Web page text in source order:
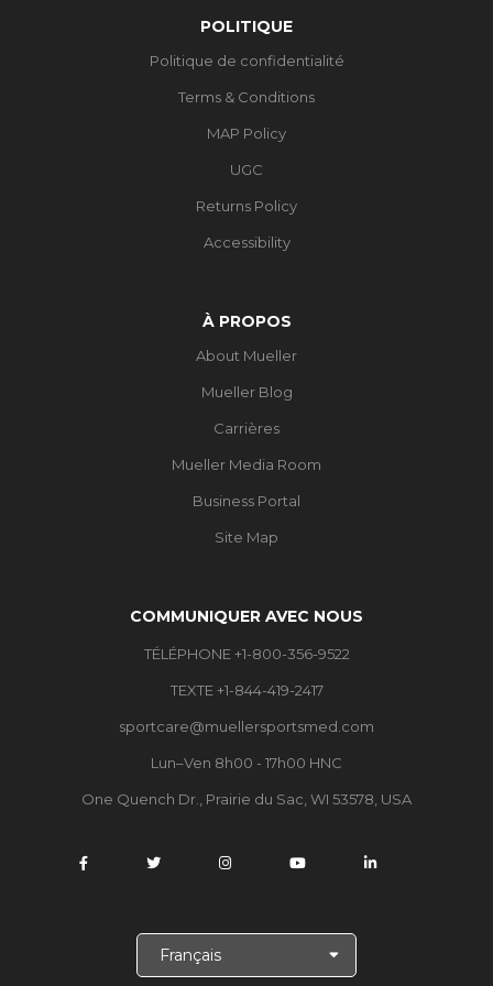
POLITIQUE
Politique de confidentialité
Terms & Conditions
MAP Policy
UGC
Returns Policy
Accessibility
À PROPOS
About Mueller
Mueller Blog
Carrières
Mueller Media Room
Business Portal
Site Map
COMMUNIQUER AVEC NOUS
TÉLÉPHONE +1-800-356-9522
TEXTE +1-844-419-2417
sportcare@muellersportsmed.com
Lun–Ven 8h00 - 17h00 HNC
One Quench Dr., Prairie du Sac, WI 53578, USA